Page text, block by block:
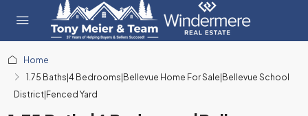
Home
1.75 Baths|4 Bedrooms|Bellevue Home For Sale|Bellevue School
District|Fenced Yard